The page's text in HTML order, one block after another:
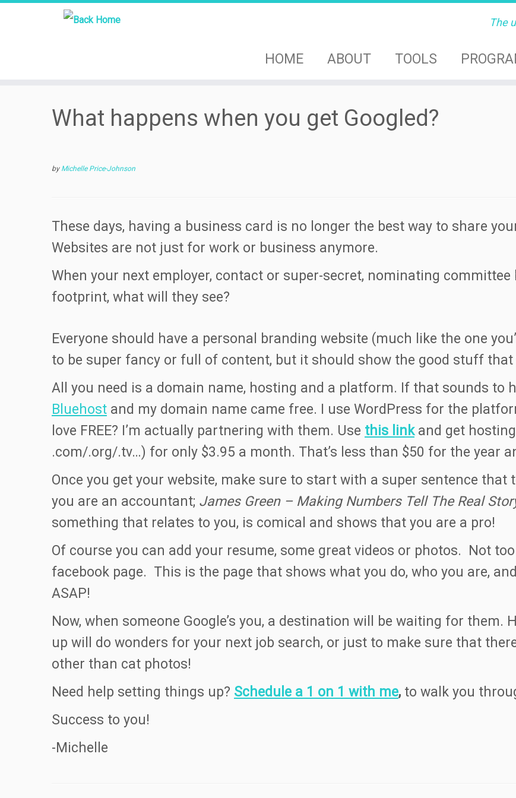
The
HOME ABOUT TOOLS
What happens when you get Googled?
by Michelle Price-Johnson
These days, having a business card is no longer the best way to share
Websites are not just for work or business anymore.
When your next employer, contact or super-secret, nominating
footprint, what will they see?
Everyone should have a personal branding website (much like the one
to be super fancy or full of content, but it should show the good stuff that
All you need is a domain name, hosting and a platform. If that sounds to
Bluehost and my domain name came free. I use WordPress for the
love FREE? I’m actually partnering with them. Use this linkand get
.com/.org/.tv…) for only $3.95 a month. That’s less than $50 for the year
Once you get your website, make sure to start with a super sentence
you are an accountant; James Green – Making Numbers Tell The Real
something that relates to you, is comical and shows that you are a pro!
Of course you can add your resume, some great videos or photos. Not
facebook page. This is the page that shows what you do, who you are,
ASAP!
Now, when someone Google’s you, a destination will be waiting for
up will do wonders for your next job search, or just to make sure that
other than cat photos!
Need help setting things up? Schedule a 1 on 1 with me, to walk you
Success to you!
-Michelle